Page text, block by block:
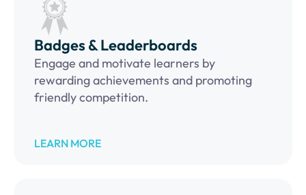
Badges & Leaderboards
Engage and motivate learners by
rewarding achievements and promoting
friendly competition.
LEARN MORE